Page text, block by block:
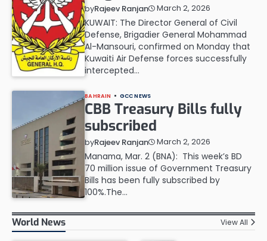
byRajeev Ranjan March 2, 2026
KUWAIT: The Director General of Civil
Defense, Brigadier General Mohammad
Al-Mansouri, confirmed on Monday that
Kuwaiti Air Defense forces successfully
intercepted…
BAHRAIN GCC NEWS
CBB Treasury Bills fully
subscribed
byRajeev Ranjan March 2, 2026
Manama, Mar. 2 (BNA): This week’s BD
70 million issue of Government Treasury
Bills has been fully subscribed by
100%.The…
World News View All